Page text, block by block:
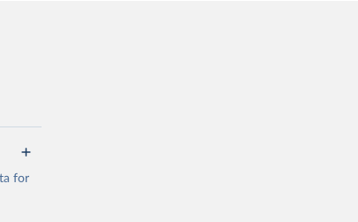
for